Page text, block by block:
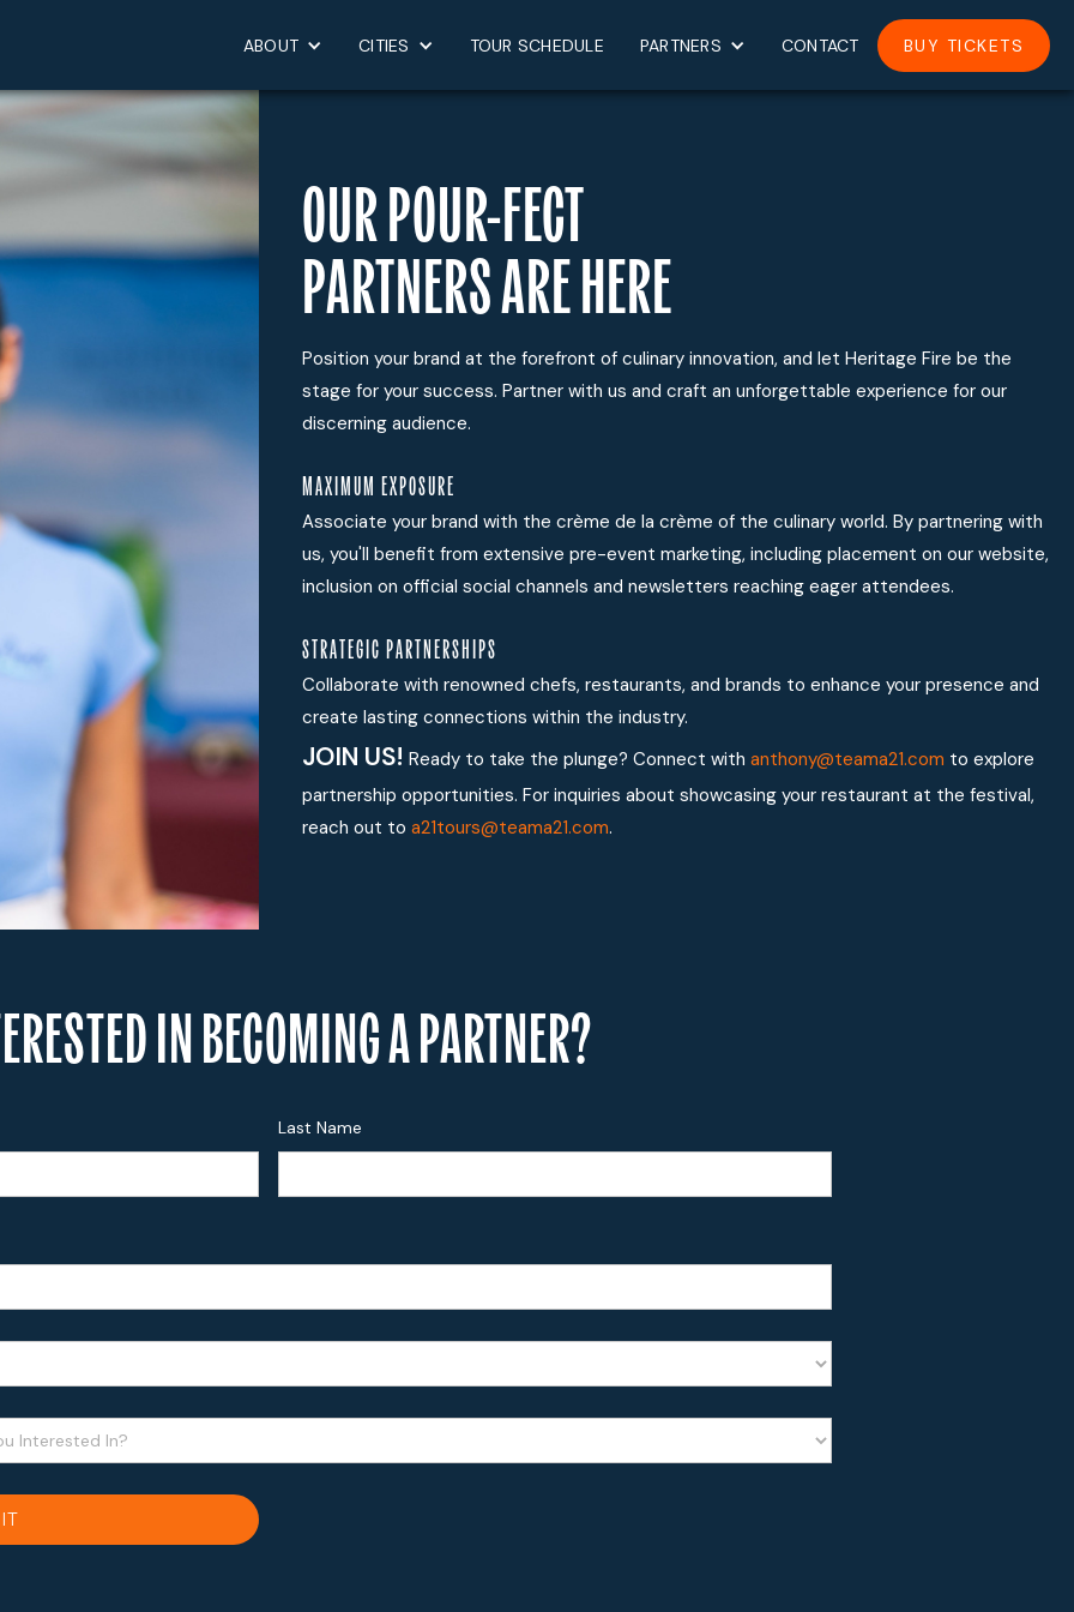
ABOUT CITIES TOUR SCHEDULE PARTNERS CONTACT BUY TICKETS
OUR POUR-FECT
PARTNERS ARE HERE
Position your brand at the forefront of culinary innovation, and let Heritage Fire be the
stage for your success. Partner with us and craft an unforgettable experience for our
discerning audience.
MAXIMUM EXPOSURE
Associate your brand with the crème de la crème of the culinary world. By partnering with
us, you'll benefit from extensive pre-event marketing, including placement on our website,
inclusion on official social channels and newsletters reaching eager attendees.
STRATEGIC PARTNERSHIPS
Collaborate with renowned chefs, restaurants, and brands to enhance your presence and
create lasting connections within the industry.
JOIN US! Ready to take the plunge? Connect with anthony@teama21.com to explore
partnership opportunities. For inquiries about showcasing your restaurant at the festival,
reach out to a21tours@teama21.com.
IN BECOMING A PARTNER?
Last Name